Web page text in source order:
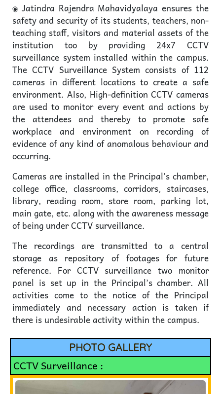
Jatindra Rajendra Mahavidyalaya ensures the
safety and security of its students, teachers, non-
teaching staff, visitors and material assets of the
institution too by providing 24x7 CCTV
surveillance system installed within the campus.
The CCTV Surveillance System consists of 112
cameras in different locations to create a safe
environment. Also, High-definition CCTV cameras
are used to monitor every event and actions by
the attendees and thereby to promote safe
workplace and environment on recording of
evidence of any kind of anomalous behaviour and
occurring.
Cameras are installed in the Principal’s chamber,
college office, classrooms, corridors, staircases,
library, reading room, store room, parking lot,
main gate, etc. along with the awareness message
of being under CCTV surveillance.
The recordings are transmitted to a central
storage as repository of footages for future
reference. For CCTV surveillance two monitor
panel is set up in the Principal’s chamber. All
activities come to the notice of the Principal
immediately and necessary action is taken if
there is undesirable activity within the campus.
PHOTO GALLERY
CCTV Surveillance :